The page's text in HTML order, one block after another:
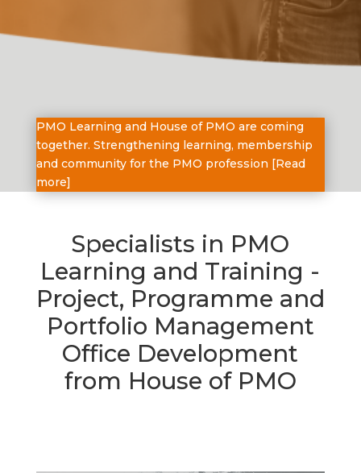
PMO Learning and House of PMO are coming
together. Strengthening learning, membership
and community for the PMO profession [Read
more]
Specialists in PMO
Learning and Training -
Project, Programme and
Portfolio Management
Office Development
from House of PMO